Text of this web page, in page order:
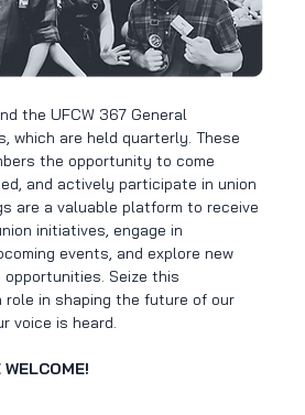
the UFCW 367 General
which are held quarterly. These
the opportunity to come
and actively participate in union
are a valuable platform to receive
initiatives, engage in
events, and explore new
opportunities. Seize this
in shaping the future of our
voice is heard.